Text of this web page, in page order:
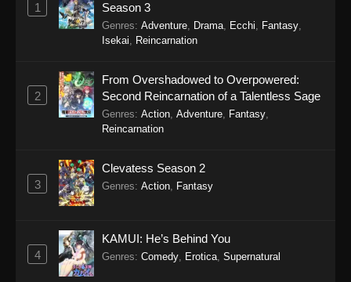
SumPock Episode 19
SumPock Episode 18
Eps 18 - SumPock Episode 18 - September 22,
SumPock Episode 17
SumPock Episode 16
1
Season 3
Genres: Adventure, Drama, Ecchi, Fantasy,
Isekai, Reincarnation
2
From Overshadowed to Overpowered:
Second Reincarnation of a Talentless Sage
Genres: Action, Adventure, Fantasy,
Reincarnation
3
Clevatess Season 2
Genres: Action, Fantasy
4
KAMUI: He’s Behind You
Genres: Comedy Erotica Supernatural